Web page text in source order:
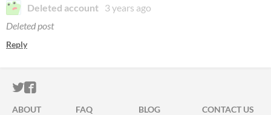
Deleted account 3 years ago
Deleted post
Reply
ITCH.IO ON TWITTER
ITCH.IO ON FACEBOOK
ABOUT FAQ BLOG
CONTACT US